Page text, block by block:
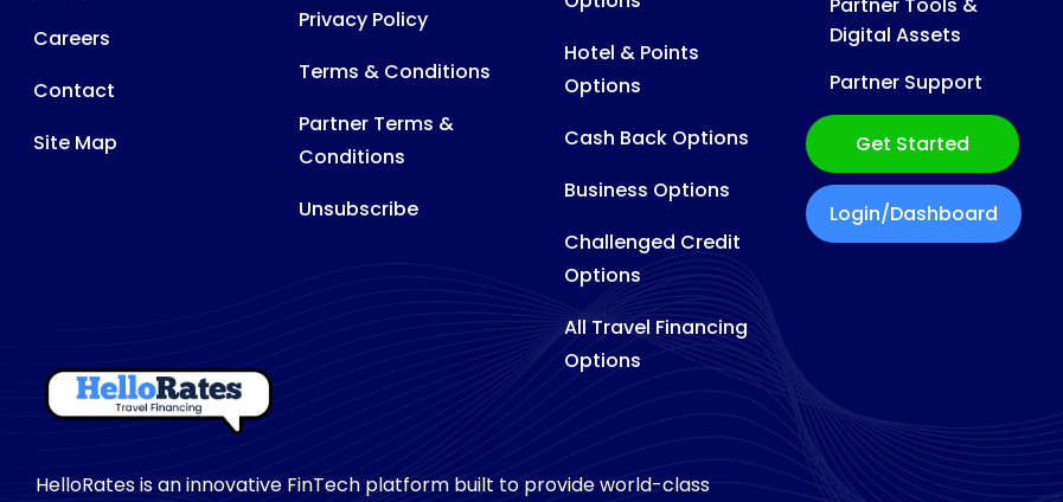
Careers
Contact
Site Map
Privacy Policy
Terms & Conditions
Partner Terms &
Conditions
Unsubscribe
Hotel & Points
Options
Cash Back Options
Business Options
Challenged Credit
Options
All Travel Financing
Options
Digital Assets
Partner Support
Get Started
Login/Dashboard
HelloRates is an innovative FinTech platform built to provide world-class